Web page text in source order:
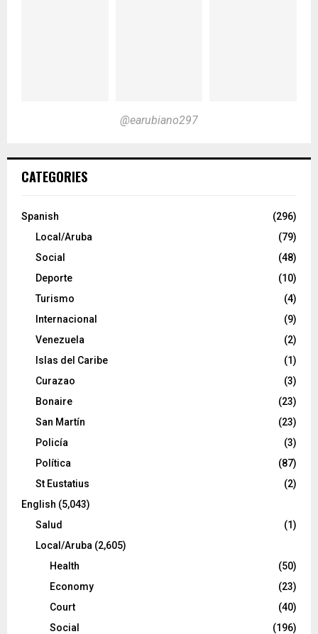
@earubiano297
CATEGORIES
Spanish
(296)
Local/Aruba
(79)
Social
(48)
Deporte
(10)
Turismo
(4)
Internacional
(9)
Venezuela
(2)
Islas del Caribe
(1)
Curazao
(3)
Bonaire
(23)
San Martín
(23)
Policía
(3)
Política
(87)
St Eustatius
(2)
English (5,043)
Salud
(1)
Local/Aruba (2,605)
Health
(50)
Economy
(23)
Court
(40)
Social
(196)